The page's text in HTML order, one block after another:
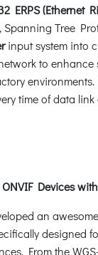
ERPS (Ethernet
Spanning Tree
input system into
to enhance
time of data
Devices
an
designed
From the WGS-